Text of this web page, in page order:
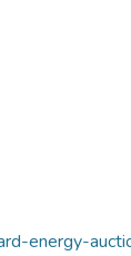
energy-